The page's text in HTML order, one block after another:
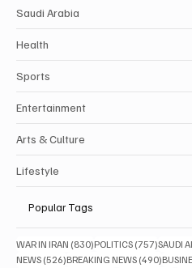
Saudi Arabia
Health
Sports
Entertainment
Arts & Culture
Lifestyle
Popular Tags
WAR IN IRAN (830)830 posts
POLITICS (757)757
SAUDI
NEWS (526)526 posts
BREAKING NEWS (490)490